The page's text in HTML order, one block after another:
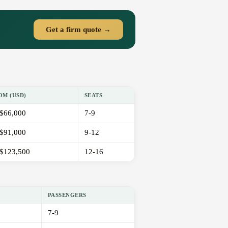
Get a firm quote →
(USD) SEATS
7-9
9-12
12-16
PASSENGERS
7-9